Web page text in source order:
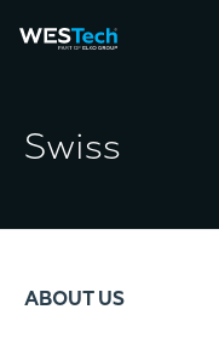
Swiss
ABOUT US